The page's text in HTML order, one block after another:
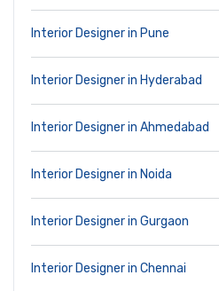
Interior Designer in Pune
Interior Designer in Hyderabad
Interior Designer in Ahmedabad
Interior Designer in Noida
Interior Designer in Gurgaon
Interior Designer in Chennai